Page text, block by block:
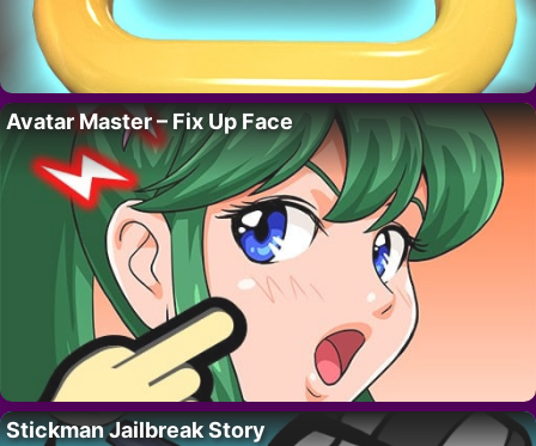
Avatar Master – Fix Up Face
Stickman Jailbreak Story